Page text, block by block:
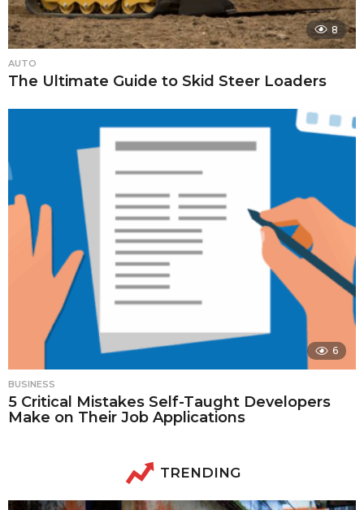
8
AUTO
The Ultimate Guide to Skid Steer Loaders
6
BUSINESS
5 Critical Mistakes Self-Taught Developers
Make on Their Job Applications
TRENDING